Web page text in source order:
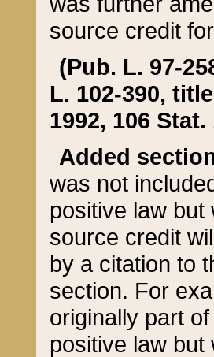
source credit
(Pub. L. 97-
L. 102-390,
1992, 106 Stat.
Added
was not
positive law
source credit
by a citation to
section. For
originally part
positive law but